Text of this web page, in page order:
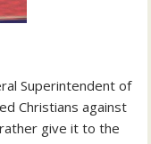
Superintendent of
Christians against
give it to the